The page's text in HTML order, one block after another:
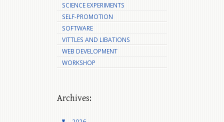
SCIENCE EXPERIMENTS
SELF-PROMOTION
SOFTWARE
VITTLES AND LIBATIONS
WEB DEVELOPMENT
WORKSHOP
Archives: